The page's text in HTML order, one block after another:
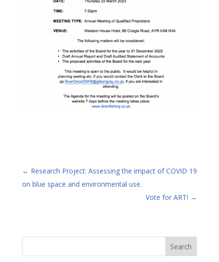
← Research Project: Assessing the impact of COVID 19
on blue space and environmental use.
Vote for ART! →